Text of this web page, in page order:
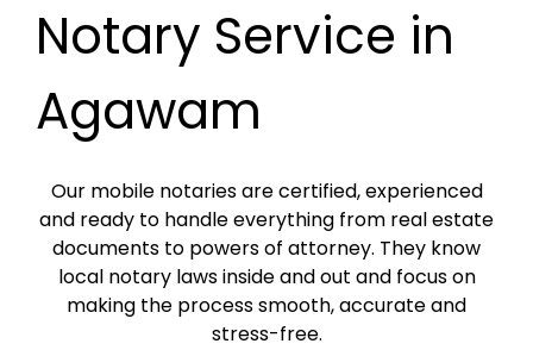
Notary Service in
Agawam
Our mobile notaries are certified, experienced
and ready to handle everything from real estate
documents to powers of attorney. They know
local notary laws inside and out and focus on
making the process smooth, accurate and
stress-free.